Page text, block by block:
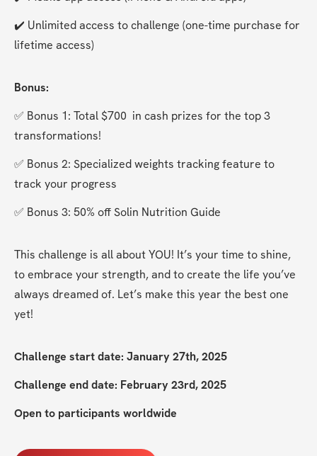
✔️ Unlimited access to challenge (one-time purchase for
lifetime access)
Bonus:
✅ Bonus 1: Total $700  in cash prizes for the top 3
transformations!
✅ Bonus 2: Specialized weights tracking feature to
track your progress
✅ Bonus 3: 50% off Solin Nutrition Guide
This challenge is all about YOU! It’s your time to shine,
to embrace your strength, and to create the life you’ve
always dreamed of. Let’s make this year the best one
yet!
Challenge start date: January 27th, 2025
Challenge end date: February 23rd, 2025
Open to participants worldwide